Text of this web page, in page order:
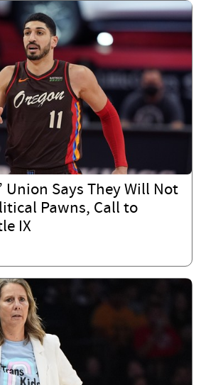
Union Says They Will Not
Pawns, Call to
IX